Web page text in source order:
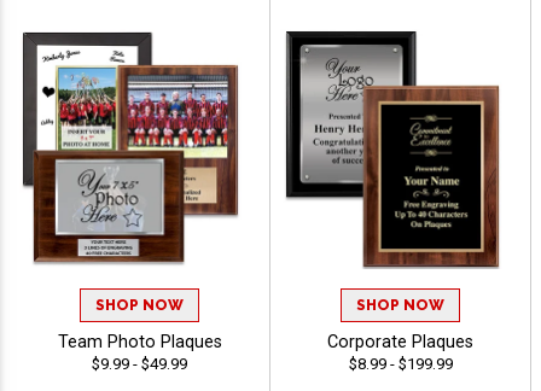
SHOP NOW
Team Photo Plaques
$9.99 - $49.99
SHOP NOW
Corporate Plaques
$8.99 - $199.99